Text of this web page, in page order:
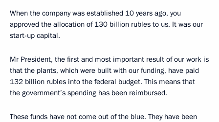
When the company was established 10 years ago, you
approved the allocation of 130 billion rubles to us. It was our
start-up capital.
Mr President, the first and most important result of our work is
that the plants, which were built with our funding, have paid
132 billion rubles into the federal budget. This means that
the government’s spending has been reimbursed.
These funds have not come out of the blue. They have been